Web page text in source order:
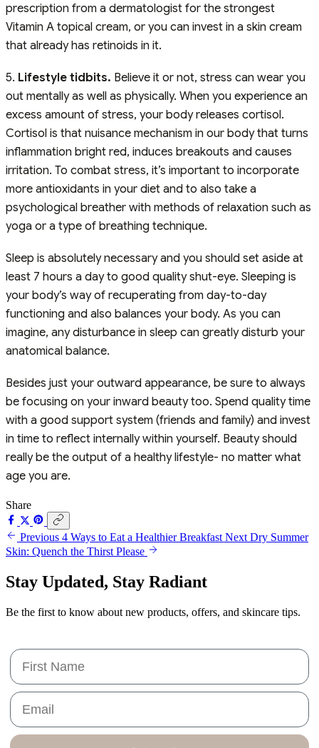
prescription from a dermatologist for the strongest
Vitamin A topical cream, or you can invest in a skin cream
that already has retinoids in it.
5. Lifestyle tidbits. Believe it or not, stress can wear you
out mentally as well as physically. When you experience an
excess amount of stress, your body releases cortisol.
Cortisol is that nuisance mechanism in our body that turns
inflammation bright red, induces breakouts and causes
irritation. To combat stress, it’s important to incorporate
more antioxidants in your diet and to also take a
psychological breather with methods of relaxation such as
yoga or a type of breathing technique.
Sleep is absolutely necessary and you should set aside at
least 7 hours a day to good quality shut-eye. Sleeping is
your body’s way of recuperating from day-to-day
functioning and also balances your body. As you can
imagine, any disturbance in sleep can greatly disturb your
anatomical balance.
Besides just your outward appearance, be sure to always
be focusing on your inward beauty too. Spend quality time
with a good support system (friends and family) and invest
in time to reflect internally within yourself. Beauty should
really be the output of a healthy lifestyle- no matter what
age you are.
Share
Previous 4 Ways to Eat a Healthier Breakfast Next Dry Summer
Skin: Quench the Thirst Please
Stay Updated, Stay Radiant
Be the first to know about new products, offers, and skincare tips.
First Name
Email